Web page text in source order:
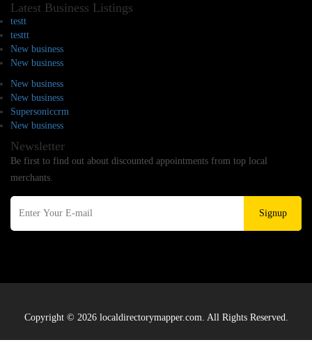
Latest Business Listings
testt
testtt
New business
New business
New business
New business
Supersoniccrm
New business
Newsletter
Be first to find out about discounted appointments from top local
merchants.
Signup
Copyright © 2026 localdirectorymapper.com. All Rights Reserved.